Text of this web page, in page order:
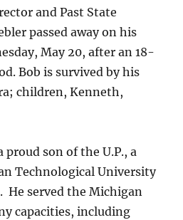
and Past State
passed away on his
May 20, after an 18-
Bob is survived by his
children, Kenneth,
proud son of the U.P., a
Technological University
served the Michigan
capacities, including